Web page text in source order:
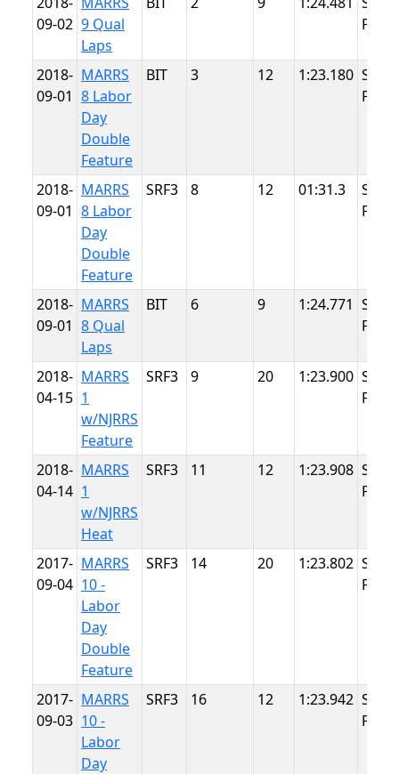
09-02 9 Qual
Laps
Point
2018-
09-01
MARRS
8 Labor
Day
Double
Feature
BIT 3 12 1:23.180
Point
2018-
09-01
MARRS
8 Labor
Day
Double
Feature
SRF3 8 12 01:31.3
Point
2018-
09-01
MARRS
8 Qual
Laps
BIT 6 9 1:24.771
Point
2018-
04-15
MARRS
1
w/NJRRS
Feature
SRF3 9 20 1:23.900
Point
2018-
04-14
MARRS
1
w/NJRRS
Heat
SRF3 11 12 1:23.908
Point
2017-
09-04
MARRS
10 -
Labor
Day
Double
Feature
SRF3 14 20 1:23.802
Point
2017-
09-03
MARRS
10 -
Labor
Day
SRF3 16 12 1:23.942
Point